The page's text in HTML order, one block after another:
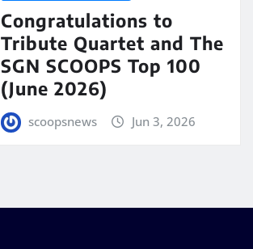
Congratulations to
Tribute Quartet and The
SGN SCOOPS Top 100
(June 2026)
scoopsnews Jun 3, 2026